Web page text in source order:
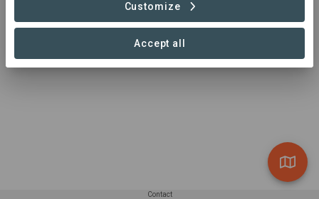
Contact
Customize
Accept all